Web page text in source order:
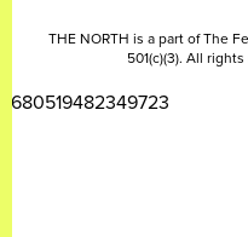
THE NORTH is a part of The
501(c)(3). All
2680519482349723